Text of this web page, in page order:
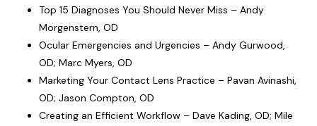
Top 15 Diagnoses You Should Never Miss – Andy
Morgenstern, OD
Ocular Emergencies and Urgencies – Andy Gurwood,
OD; Marc Myers, OD
Marketing Your Contact Lens Practice – Pavan Avinashi,
OD; Jason Compton, OD
Creating an Efficient Workflow – Dave Kading, OD; Mile